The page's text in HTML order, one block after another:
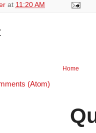
at 11:20 AM
Home
(Atom)